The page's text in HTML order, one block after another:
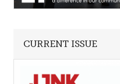
CURRENT ISSUE